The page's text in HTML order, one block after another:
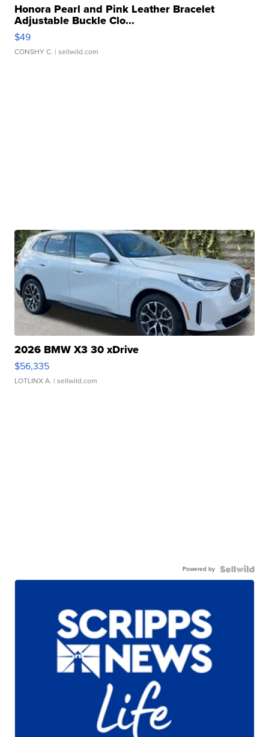
Honora Pearl and Pink Leather Bracelet
Adjustable Buckle Clo...
$49
CONSHY C. | sellwild.com
2026 BMW X3 30 xDrive
$56,335
LOTLINX A. | sellwild.com
Powered by